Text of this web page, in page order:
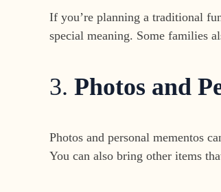
If you’re planning a traditional
special meaning. Some families
3.Photos and
Photos and personal mementos
You can also bring other items